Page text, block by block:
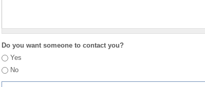
Do you want someone to contact you?
Yes
No